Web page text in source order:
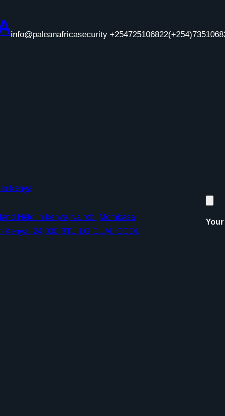
info@paleanafricasecurity +254725106822
kenya
Held in kenya,Nairobi,Mombasa
24,000 BTU LG DUAL COOL